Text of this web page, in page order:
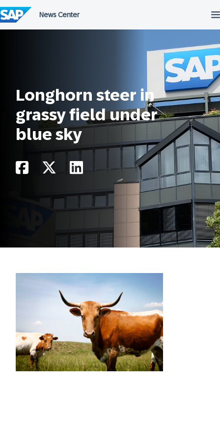
to
content
Longhorn steer in
grassy field under
blue sky